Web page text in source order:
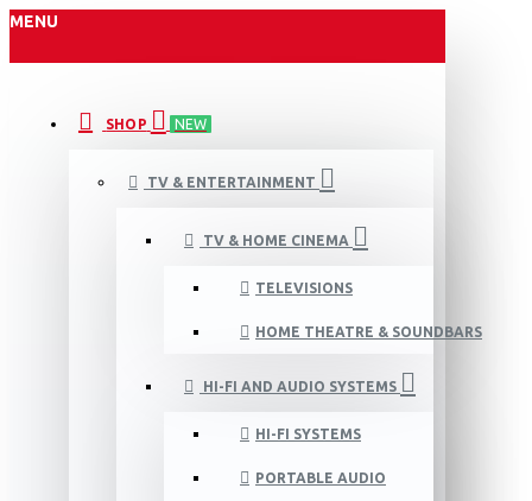
MENU
SHOP NEW
TV & ENTERTAINMENT
TV & HOME CINEMA
TELEVISIONS
HOME THEATRE & SOUNDBARS
HI-FI AND AUDIO SYSTEMS
HI-FI SYSTEMS
PORTABLE AUDIO